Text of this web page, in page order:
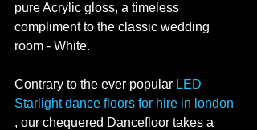
pure Acrylic gloss, a timeless
compliment to the classic wedding
room - White.
Contrary to the ever popular LED
Starlight dance floors for hire in london
, our chequered Dancefloor takes a